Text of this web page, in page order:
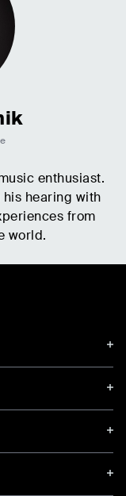
enthusiast.
hearing with
from
world.